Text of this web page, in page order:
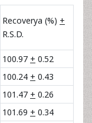
Recoverya (%) +
R.S.D.
100.97 + 0.52
100.24 + 0.43
101.47 + 0.26
101.69 + 0.34